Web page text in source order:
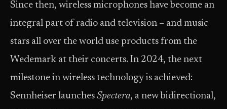
Since then, wireless microphones have become an
integral part of radio and television – and music
stars all over the world use products from the
Wedemark at their concerts. In 2024, the next
milestone in wireless technology is achieved:
Sennheiser launches Spectera, a new bidirectional,